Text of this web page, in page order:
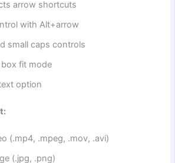
arrow shortcuts
with Alt+arrow
small caps controls
fit mode
option
(.mp4, .mpeg, .mov, .avi)
(.jpg, .png)